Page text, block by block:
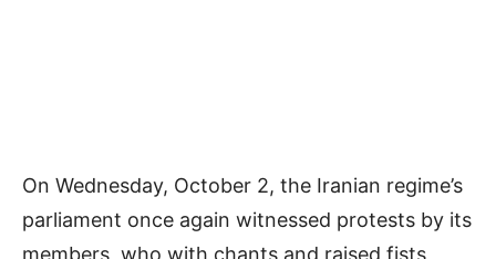
On Wednesday, October 2, the Iranian regime’s
parliament once again witnessed protests by its
members, who with chants and raised fists